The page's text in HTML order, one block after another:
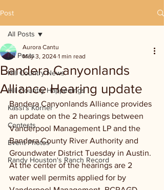
Post
All Posts
Hill Country News
Hill Country Happenings
Kassi's Korner
Contests
Event Photos
Randy Houston's Ranch Record
All Posts
Bandera Canyonlands
Alliance Hearing update
Aurora Cantu
May 3, 2024 1 min read
Bandera Canyonlands Alliance provides
an update on the 2 hearings between
Vanderpool Management LP and the
Bandera County River Authority and
Groundwater District Tuesday in Austin.
At the center of the hearings are 2
water well permits applied for by